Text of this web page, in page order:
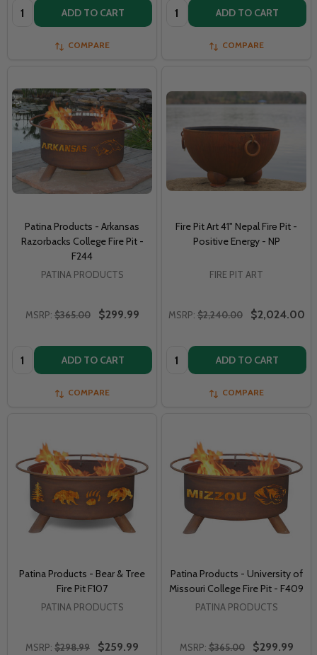
Quantity: ADD TO CART
COMPARE
Quantity: ADD TO CART
COMPARE
Patina Products - Arkansas
Razorbacks College Fire Pit -
F244
PATINA PRODUCTS
MSRP: $365.00 $299.99
Quantity: ADD TO CART
COMPARE
Fire Pit Art 41" Nepal Fіrе Pit -
Positive Energy - NP
FIRE PIT ART
MSRP: $2,240.00 $2,024.00
Quantity: ADD TO CART
COMPARE
Patina Products - Bear & Tree
Fire Pit F107
PATINA PRODUCTS
MSRP: $298.99 $259.99
Patina Products - University of
Missouri College Fire Pit - F409
PATINA PRODUCTS
MSRP: $365.00 $299.99